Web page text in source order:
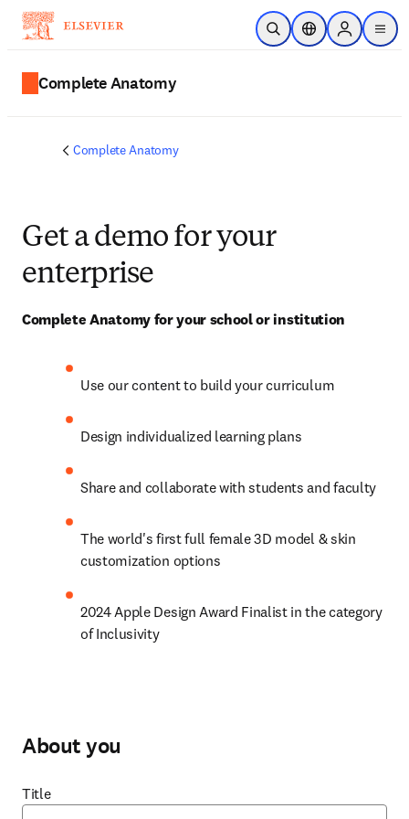
Skip to main content
Open SearchLocation Selector
Sign in to
menu
Complete Anatomy
Complete Anatomy
Get a demo for your
enterprise
Complete Anatomy for your school or institution
Use our content to build your curriculum
Design individualized learning plans
Share and collaborate with students and faculty
The world's first full female 3D model & skin
customization options
2024 Apple Design Award Finalist in the category
of Inclusivity
About you
Title